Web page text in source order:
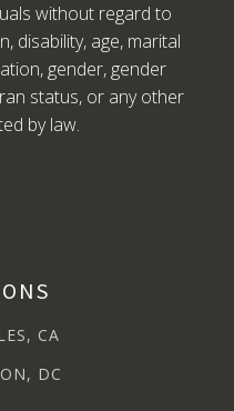
without regard to
disability, age, marital
gender, gender
status, or any other
by law.
CA
DC